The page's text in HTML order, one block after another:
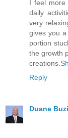
I feel more
daily
very
gives you
portion
the growth
creations.
Reply
Duane